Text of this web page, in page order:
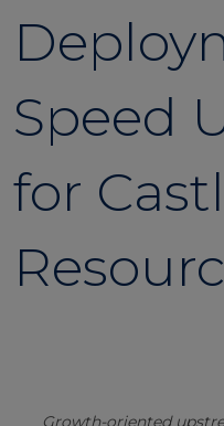
Speed
for
Growth-oriented